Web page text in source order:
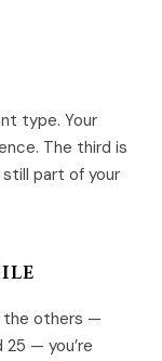
type. Your
The third is
still part of your
the others —
— you’re